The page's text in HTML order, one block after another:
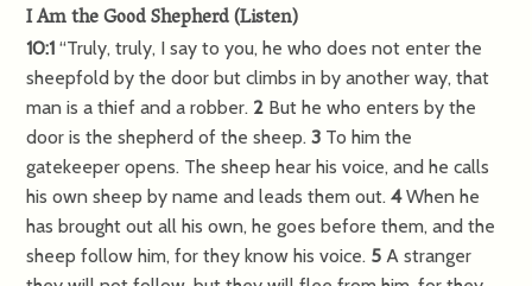
I Am the Good Shepherd(Listen)
10:1“Truly, truly, I say to you, he who does not enter the
sheepfold by the door but climbs in by another way, that
man is a thief and a robber. 2 But he who enters by the
door is the shepherd of the sheep. 3 To him the
gatekeeper opens. The sheep hear his voice, and he calls
his own sheep by name and leads them out. 4When he
has brought out all his own, he goes before them, and the
sheep follow him, for they know his voice. 5A stranger